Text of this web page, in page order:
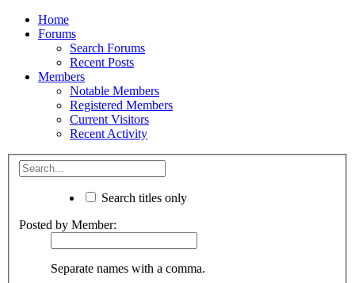
Home
Forums
Search Forums
Recent Posts
Members
Notable Members
Registered Members
Current Visitors
Recent Activity
Search titles only
Posted by Member:
Separate names with a comma.